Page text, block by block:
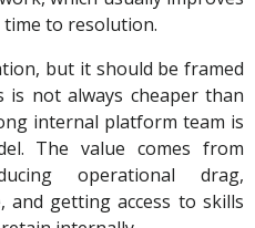
to resolution.
but it should be framed
is not always cheaper than
internal platform team is
The value comes from
operational drag,
and getting access to skills